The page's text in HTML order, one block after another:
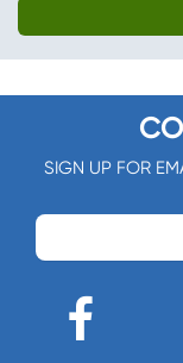
SIGN UP FOR